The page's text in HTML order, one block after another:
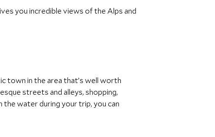
you incredible views of the Alps and
town in the area that’s well worth
streets and alleys, shopping,
the water during your trip, you can